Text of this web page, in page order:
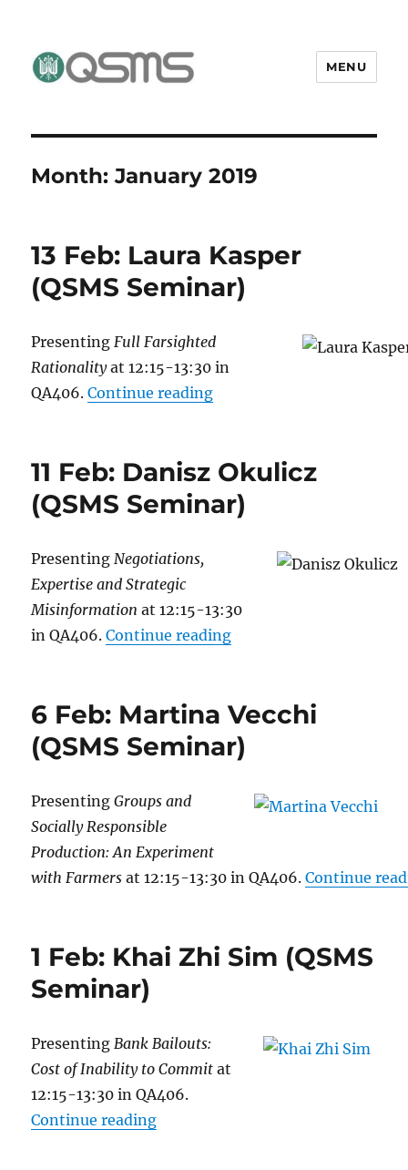
MENU
Month:January 2019
13 Feb: Laura Kasper
(QSMS Seminar)
PresentingFull Farsighted
Rationalityat 12:15-13:30 in
QA406.Continue reading“13 Feb: Laura Kasper
11 Feb: Danisz Okulicz
(QSMS Seminar)
PresentingNegotiations,
Expertise and Strategic
Misinformationat 12:15-13:30
in QA406.Continue reading“11 Feb: Danisz Okulicz
6 Feb: Martina Vecchi
(QSMS Seminar)
PresentingGroups and
Socially Responsible
Production: An Experiment
with Farmersat 12:15-13:30 in QA406.Continue
1 Feb: Khai Zhi Sim (QSMS
Seminar)
PresentingBank Bailouts:
Cost of Inability to Commitat
12:15-13:30 in QA406.
Continue reading“1 Feb: Khai Zhi Sim (QSMS